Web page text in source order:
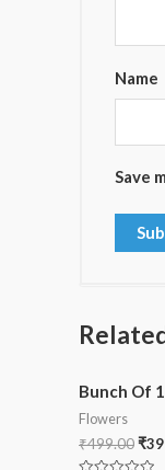
Name
Save
Bunch Of
Flowers
₹499.00₹